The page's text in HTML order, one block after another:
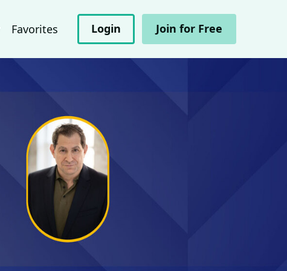
Favorites Login Join for Free